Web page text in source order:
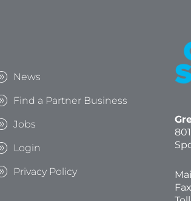
News
Find a Partner Business
Jobs
Login
Privacy Policy